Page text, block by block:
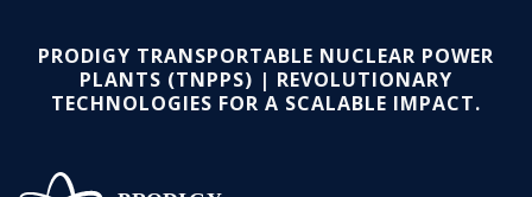
PRODIGY TRANSPORTABLE NUCLEAR POWER
PLANTS (TNPPS) | REVOLUTIONARY
TECHNOLOGIES FOR A SCALABLE IMPACT.